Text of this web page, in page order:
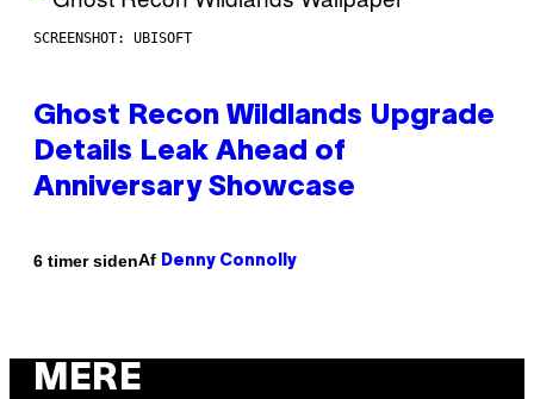
SCREENSHOT: UBISOFT
Ghost Recon Wildlands Upgrade
Details Leak Ahead of
Anniversary Showcase
6 timer sidenAf Denny Connolly
MERE